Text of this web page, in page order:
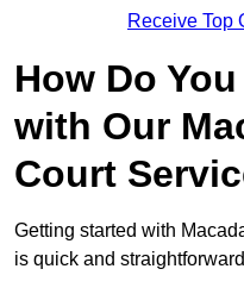
Receive Top
How Do
with Our
Court
Getting started with
is quick and